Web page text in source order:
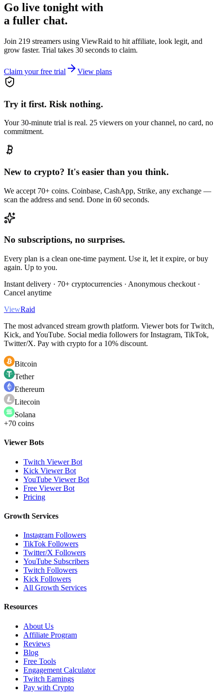
Go live tonight with
a fuller chat.
Join 219 streamers using ViewRaid to hit affiliate, look legit, and
grow faster. Trial takes 30 seconds to claim.
Claim your free trial View plans
Try it first. Risk nothing.
Your 30-minute trial is real. 25 viewers on your channel, no card, no
commitment.
New to crypto? It's easier than you think.
We accept 70+ coins. Coinbase, CashApp, Strike, any exchange —
scan the address and send. Done in 60 seconds.
No subscriptions, no surprises.
Every plan is a clean one-time payment. Use it, let it expire, or buy
again. Up to you.
Instant delivery · 70+ cryptocurrencies · Anonymous checkout ·
Cancel anytime
ViewRaid
The most advanced stream growth platform. Viewer bots for Twitch,
Kick, and YouTube. Social media followers for Instagram, TikTok,
Twitter/X. Pay with crypto for a 10% discount.
Bitcoin
Tether
Ethereum
Litecoin
Solana
+70 coins
Viewer Bots
Twitch Viewer Bot
Kick Viewer Bot
YouTube Viewer Bot
Free Viewer Bot
Pricing
Growth Services
Instagram Followers
TikTok Followers
Twitter/X Followers
YouTube Subscribers
Twitch Followers
Kick Followers
All Growth Services
Resources
About Us
Affiliate Program
Reviews
Blog
Free Tools
Engagement Calculator
Twitch Earnings
Pay with Crypto